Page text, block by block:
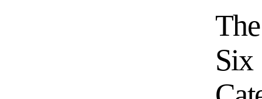
The
Six